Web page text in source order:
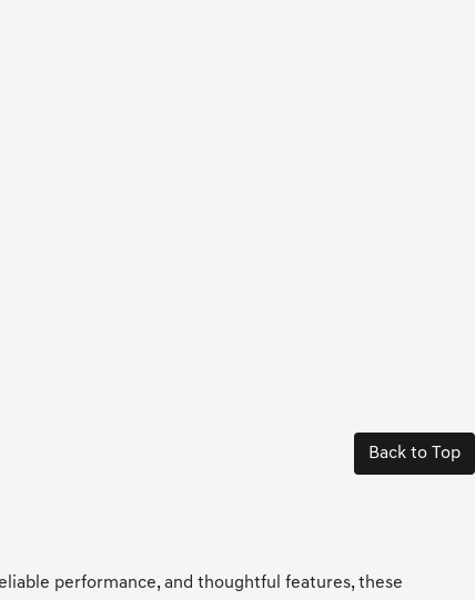
Back to Top
performance, and thoughtful features, these